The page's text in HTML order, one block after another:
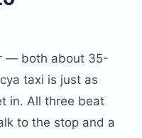
— both about 35-
taxi is just as
in. All three beat
to the stop and a